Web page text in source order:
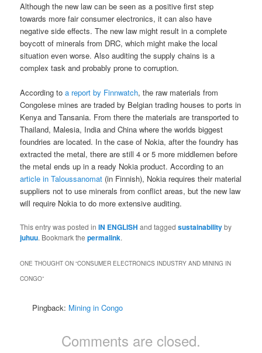
Although the new law can be seen as a positive first step
towards more fair consumer electronics, it can also have
negative side effects. The new law might result in a complete
boycott of minerals from DRC, which might make the local
situation even worse. Also auditing the supply chains is a
complex task and probably prone to corruption.
According toa report by Finnwatch, the raw materials from
Congolese mines are traded by Belgian trading houses to ports in
Kenya and Tansania. From there the materials are transported to
Thailand, Malesia, India and China where the worlds biggest
foundries are located. In the case of Nokia, after the foundry has
extracted the metal, there are still 4 or 5 more middlemen before
the metal ends up in a ready Nokia product. According to an
article in Taloussanomat (in Finnish), Nokia requires their material
suppliers not to use minerals from conflict areas, but the new law
will require Nokia to do more extensive auditing.
This entry was posted inIN ENGLISH and taggedsustainabilityby
juhuu. Bookmark thepermalink.
ONE THOUGHT ON “CONSUMER ELECTRONICS INDUSTRY AND MINING IN
CONGO”
Pingback: Mining in Congo
Comments are closed.